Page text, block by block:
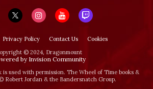
Privacy Policy Contact Us
Cookies
© 2024, Dragonmount
by Invision Community
used with permission. The Wheel of Time books &
Robert Jordan & the Bandersnatch Group.